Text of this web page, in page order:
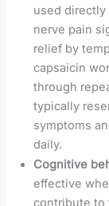
used directly
nerve pain
relief by
capsaicin
through
typically
symptoms
daily.
Cognitive
effective
contribute to